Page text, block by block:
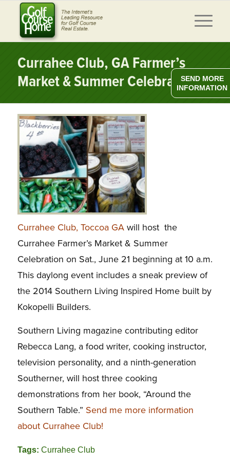
Currahee Club, GA Farmer’s
Market & Summer Celebration
Currahee Club, Toccoa GAwill host the
Currahee Farmer’s Market & Summer
Celebration on Sat., June 21 beginning at 10 a.m.
This daylong event includes a sneak preview of
the 2014 Southern Living Inspired Home built by
Kokopelli Builders.
Southern Living magazine contributing editor
Rebecca Lang, a food writer, cooking instructor,
television personality, and a ninth-generation
Southerner, will host three cooking
demonstrations from her book, “Around the
Southern Table.” Send me more information
about Currahee Club!
Tags: Currahee Club
SEND MORE
INFORMATION